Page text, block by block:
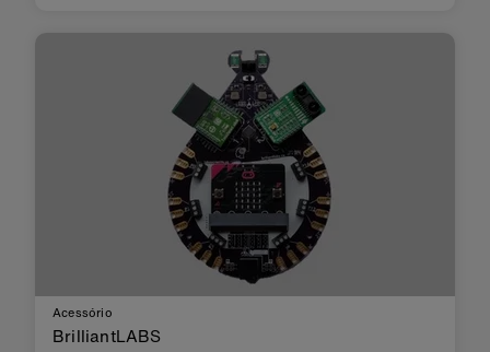
and so on by micro:bit programming. It can be
used to complete some funn…
Acessório
BrilliantLABS